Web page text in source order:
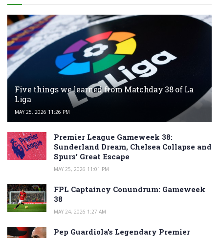
Five things we learned from Matchday 38 of La
Liga
MAY 25, 2026 11:26 PM
Premier League Gameweek 38:
Sunderland Dream, Chelsea Collapse and
Spurs’ Great Escape
MAY 25, 2026 11:01 PM
FPL Captaincy Conundrum: Gameweek
38
MAY 24, 2026 1:27 AM
Pep Guardiola’s Legendary Premier